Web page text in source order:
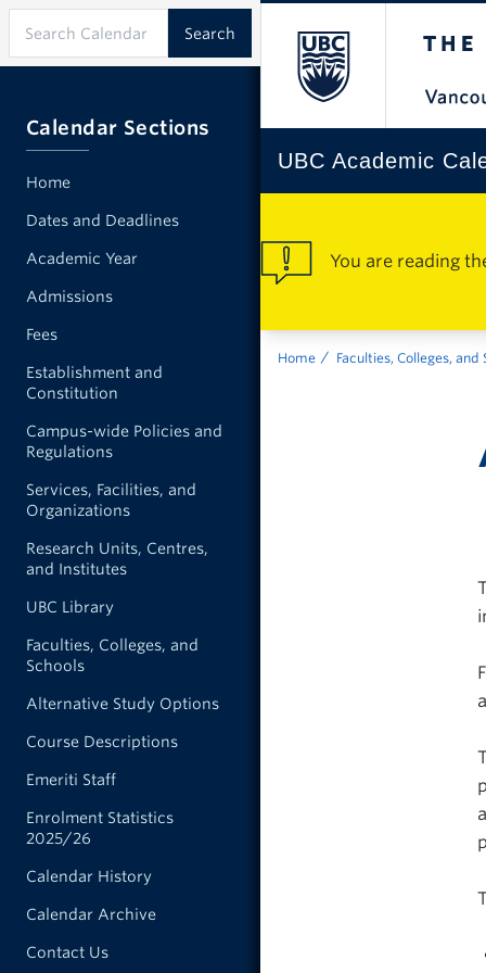
UBC Academic
You are reading
Home Faculties, Colleges, and
Calendar Sections
Home
Dates and Deadlines
Academic Year
Admissions
Fees
Establishment and
Constitution
Campus-wide Policies and
Regulations
Services, Facilities, and
Organizations
Research Units, Centres,
and Institutes
UBC Library
Faculties, Colleges, and
Schools
Alternative Study Options
Course Descriptions
Emeriti Staff
Enrolment Statistics
2025/26
Calendar History
Calendar Archive
Contact Us